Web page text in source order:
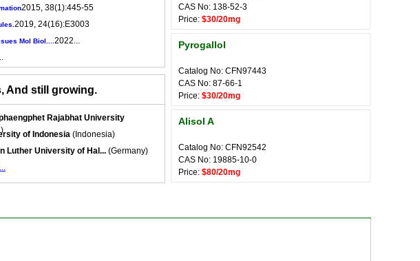
2015, 38(1):445-55
2019, 24(16):E3003
Mol Biol.... 2022...
And still growing.
Rajabhat University
of Indonesia (Indonesia)
Luther University of Hal... (Germany)
CAS No: 138-52-3
Price: $30/20mg
Pyrogallol
Catalog No: CFN97443
CAS No: 87-66-1
Price: $30/20mg
Alisol A
Catalog No: CFN92542
CAS No: 19885-10-0
Price: $80/20mg